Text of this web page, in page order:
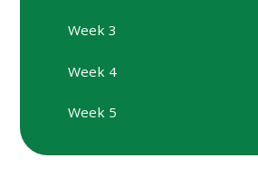
Week 3
Week 4
Week 5